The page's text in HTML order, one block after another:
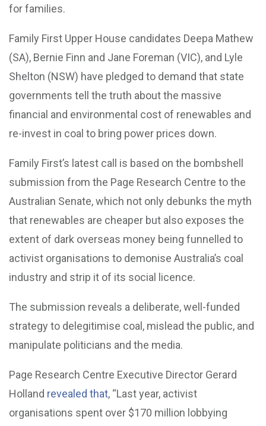
for families.
Family First Upper House candidates Deepa Mathew
(SA), Bernie Finn and Jane Foreman (VIC), and Lyle
Shelton (NSW) have pledged to demand that state
governments tell the truth about the massive
financial and environmental cost of renewables and
re-invest in coal to bring power prices down.
Family First’s latest call is based on the bombshell
submission from the Page Research Centre to the
Australian Senate, which not only debunks the myth
that renewables are cheaper but also exposes the
extent of dark overseas money being funnelled to
activist organisations to demonise Australia’s coal
industry and strip it of its social licence.
The submission reveals a deliberate, well-funded
strategy to delegitimise coal, mislead the public, and
manipulate politicians and the media.
Page Research Centre Executive Director Gerard
Holland revealed that, “Last year, activist
organisations spent over $170 million lobbying